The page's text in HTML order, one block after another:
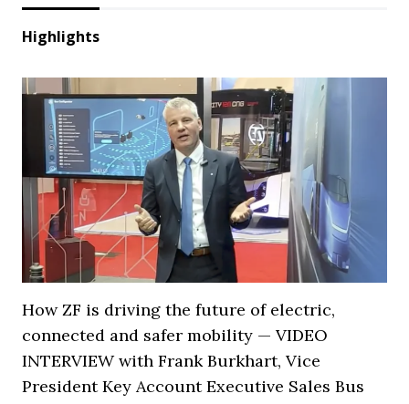
Highlights
How ZF is driving the future of electric,
connected and safer mobility — VIDEO
INTERVIEW with Frank Burkhart, Vice
President Key Account Executive Sales Bus